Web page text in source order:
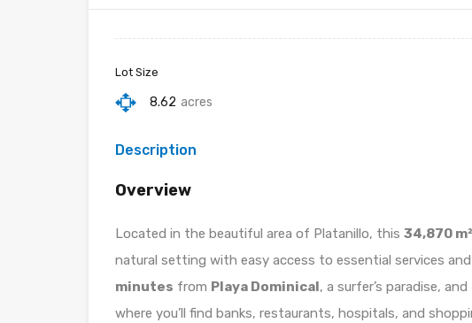
Lot Size
8.62 acres
Description
Overview
Located in the beautiful area of Platanillo, this 34,870
natural setting with easy access to essential services
minutes from Playa Dominical, a surfer’s paradise,
where you’ll find banks, restaurants, hospitals, and